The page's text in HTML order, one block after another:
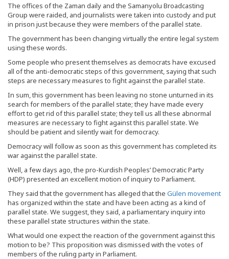
The offices of the Zaman daily and the Samanyolu Broadcasting
Group were raided, and journalists were taken into custody and put
in prison just because they were members of the parallel state.
The government has been changing virtually the entire legal system
using these words.
Some people who present themselves as democrats have excused
all of the anti-democratic steps of this government, saying that such
steps are necessary measures to fight against the parallel state.
In sum, this government has been leaving no stone unturned in its
search for members of the parallel state; they have made every
effort to get rid of this parallel state; they tell us all these abnormal
measures are necessary to fight against this parallel state. We
should be patient and silently wait for democracy.
Democracy will follow as soon as this government has completed its
war against the parallel state.
Well, a few days ago, the pro-Kurdish Peoples’ Democratic Party
(HDP) presented an excellent motion of inquiry to Parliament.
They said that the government has alleged that the Gülen movement
has organized within the state and have been acting as a kind of
parallel state. We suggest, they said, a parliamentary inquiry into
these parallel state structures within the state.
What would one expect the reaction of the government against this
motion to be? This proposition was dismissed with the votes of
members of the ruling party in Parliament.